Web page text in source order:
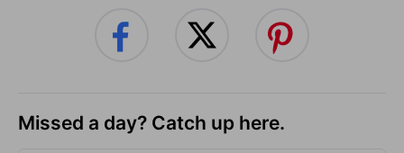
Missed a day? Catch up here.